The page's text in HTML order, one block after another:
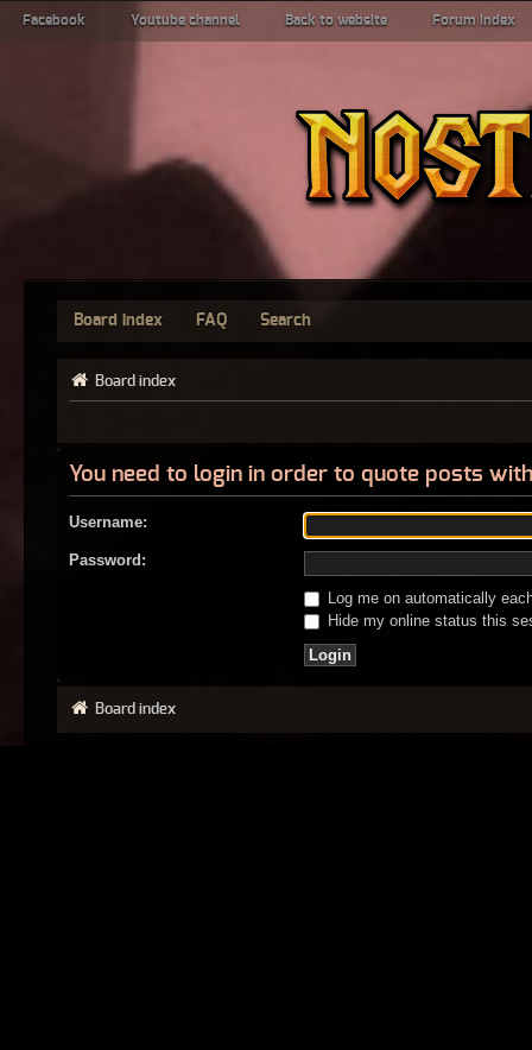
Facebook Youtube channel Back to website Forum index
Board index FAQ Search
Board index
You need to login in order to quote posts
Username:
Password:
Log me on automatically
Hide my online status this
Board index